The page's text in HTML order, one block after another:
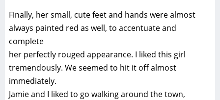
Finally, her small, cute feet and hands were almost
always painted red as well, to accentuate and
complete
her perfectly rouged appearance. I liked this girl
tremendously. We seemed to hit it off almost
immediately.
Jamie and I liked to go walking around the town,